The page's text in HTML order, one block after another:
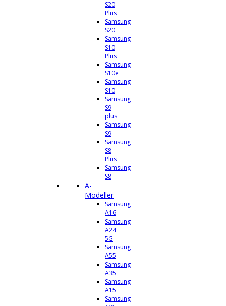
S20
Plus
Samsung
S20
Samsung
S10
Plus
Samsung
S10e
Samsung
S10
Samsung
S9
plus
Samsung
S9
Samsung
S8
Plus
Samsung
S8
A-
Modeller
Samsung
A16
Samsung
A24
5G
Samsung
A55
Samsung
A35
Samsung
A15
Samsung